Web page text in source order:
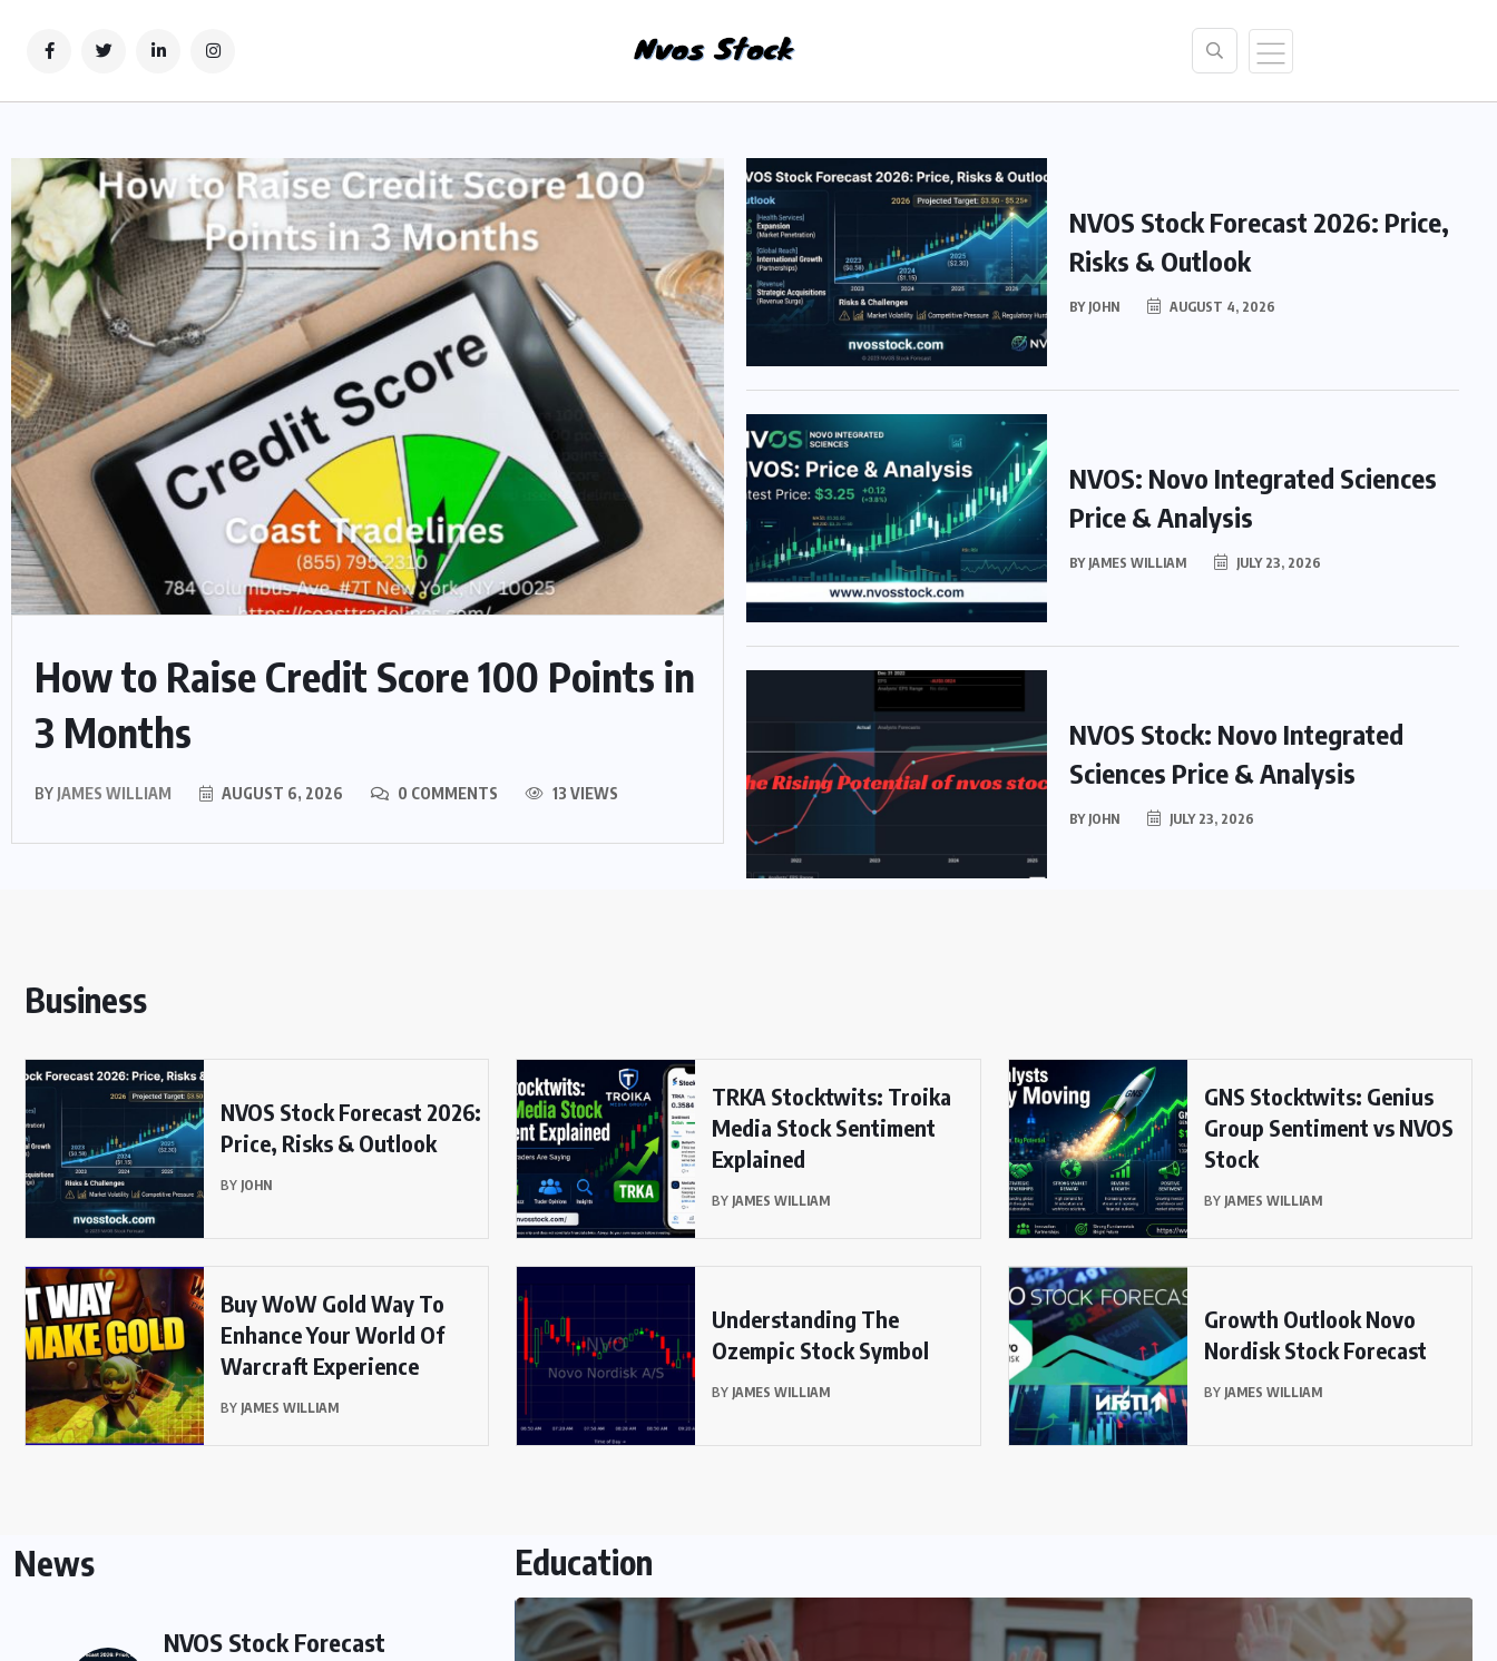
How to Raise Credit Score 100 Points in
3 Months
BY JAMES WILLIAM AUGUST 6, 2026 0 COMMENTS 13 VIEWS
NVOS Stock Forecast 2026: Price,
Risks & Outlook
BY JOHN AUGUST 4, 2026
NVOS: Novo Integrated Sciences
Price & Analysis
BY JAMES WILLIAM JULY 23, 2026
NVOS Stock: Novo Integrated
Sciences Price & Analysis
BY JOHN JULY 23, 2026
Business
NVOS Stock Forecast 2026:
Price, Risks & Outlook
BY JOHN
TRKA Stocktwits: Troika
Media Stock Sentiment
Explained
BY JAMES WILLIAM
GNS Stocktwits: Genius
Group Sentiment vs NVOS
Stock
BY JAMES WILLIAM
Buy WoW Gold Way To
Enhance Your World Of
Warcraft Experience
BY JAMES WILLIAM
Understanding The
Ozempic Stock Symbol
BY JAMES WILLIAM
Growth Outlook Novo
Nordisk Stock Forecast
BY JAMES WILLIAM
News
NVOS Stock Forecast
Education